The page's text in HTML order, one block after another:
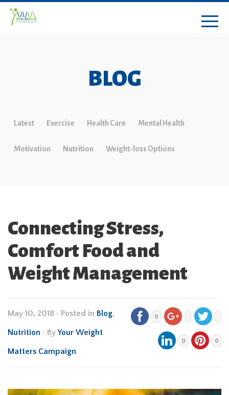
BLOG
Latest Exercise Health Care Mental Health
Motivation Nutrition Weight-loss Options
Connecting Stress,
Comfort Food and
Weight Management
May 10, 2018 • Posted in Blog,
Nutrition • ByYour Weight
Matters Campaign
0
0 0